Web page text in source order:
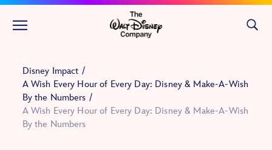
Skip to main content
Disney Impact
A Wish Every Hour of Every Day: Disney & Make-A-Wish
By the Numbers
A Wish Every Hour of Every Day: Disney & Make-A-Wish
By the Numbers